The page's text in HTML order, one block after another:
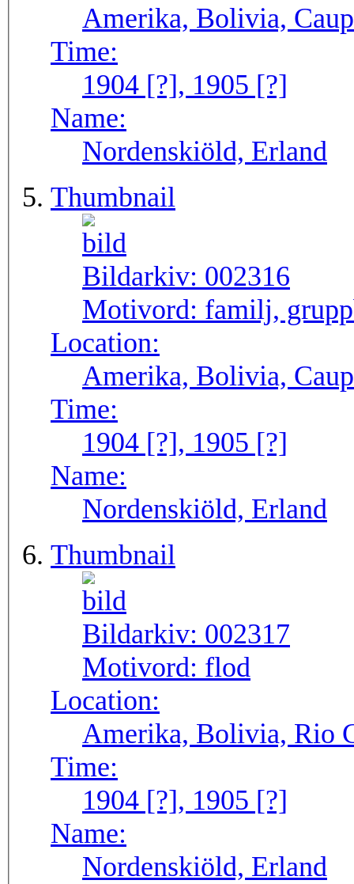
Amerika, Bolivia,
Time:
1904 [?], 1905 [?]
Name:
Nordenskiöld, Erland
Thumbnail
Bildarkiv: 002316
Motivord: familj,
Location:
Amerika, Bolivia,
Time:
1904 [?], 1905 [?]
Name:
Nordenskiöld, Erland
Thumbnail
Bildarkiv: 002317
Motivord: flod
Location:
Amerika, Bolivia, Rio
Time:
1904 [?], 1905 [?]
Name:
Nordenskiöld, Erland